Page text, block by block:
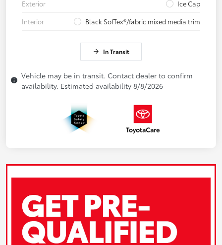
Exterior
Ice Cap
Interior
Black SofTex®/fabric mixed media trim
In Transit
Vehicle may be in transit. Contact dealer to confirm
availability. Estimated availability 8/8/2026